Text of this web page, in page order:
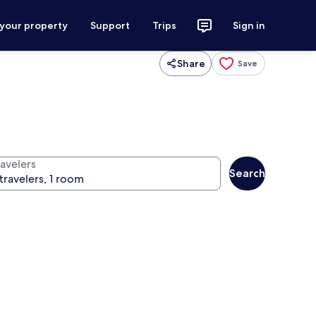
property Support Trips Sign in
Share Save
Search